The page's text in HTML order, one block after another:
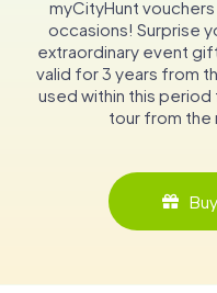
myCityHunt
occasions! Surprise
extraordinary event
valid for 3 years from
used within this
tour from the